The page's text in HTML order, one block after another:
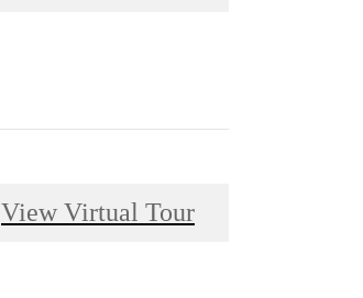
View Virtual Tour